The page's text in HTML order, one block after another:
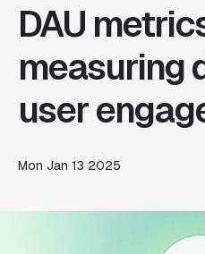
DAU
measuring
user
Mon Jan 13 2025